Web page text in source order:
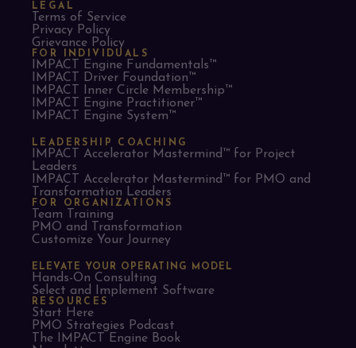
LEGAL
Terms of Service
Privacy Policy
Grievance Policy
FOR INDIVIDUALS
IMPACT Engine Fundamentals™
IMPACT Driver Foundation™
IMPACT Inner Circle Membership™
IMPACT Engine Practitioner™
IMPACT Engine System™
LEADERSHIP COACHING
IMPACT Accelerator Mastermind™ for Project
Leaders​
IMPACT Accelerator Mastermind™ for PMO and
Transformation Leaders
FOR ORGANIZATIONS
Team Training
PMO and Transformation
Customize Your Journey
ELEVATE YOUR OPERATING MODEL
Hands-On Consulting
Select and Implement Software
RESOURCES
Start Here
PMO Strategies Podcast
The IMPACT Engine Book